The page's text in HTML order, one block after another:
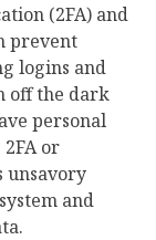
(2FA) and
prevent
logins and
off the dark
personal
or
unsavory
and